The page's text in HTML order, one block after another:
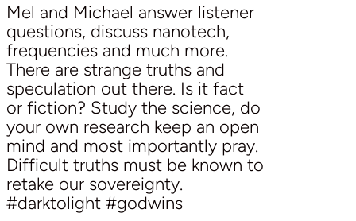
Mel and Michael answer listener
questions, discuss nanotech,
frequencies and much more.
There are strange truths and
speculation out there. Is it fact
or fiction? Study the science, do
your own research keep an open
mind and most importantly pray.
Difficult truths must be known to
retake our sovereignty.
#darktolight #godwins